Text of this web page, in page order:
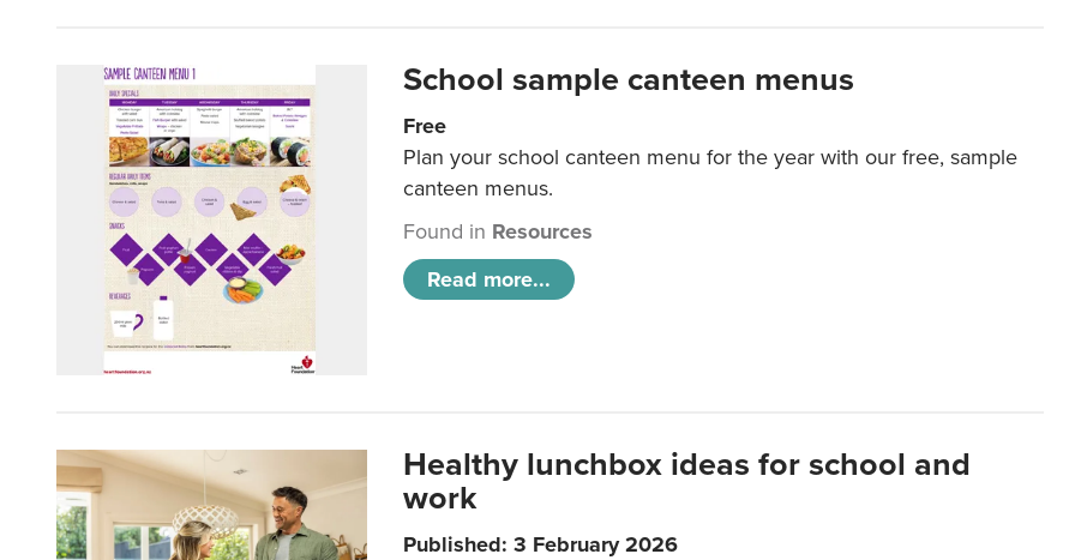
School sample canteen menus
Free
Plan your school canteen menu for the year with our free, sample
canteen menus.
Found in Resources
Read more...
Healthy lunchbox ideas for school and
work
Published: 3 February 2026